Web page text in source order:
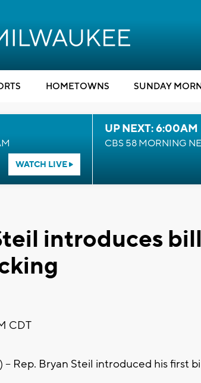
HOMETOWNS SUNDAY
WATCH LIVE
UP NEXT: 6:00AM
CBS 58 MORNING
introduces
CDT
– Rep. Bryan Steil introduced his first